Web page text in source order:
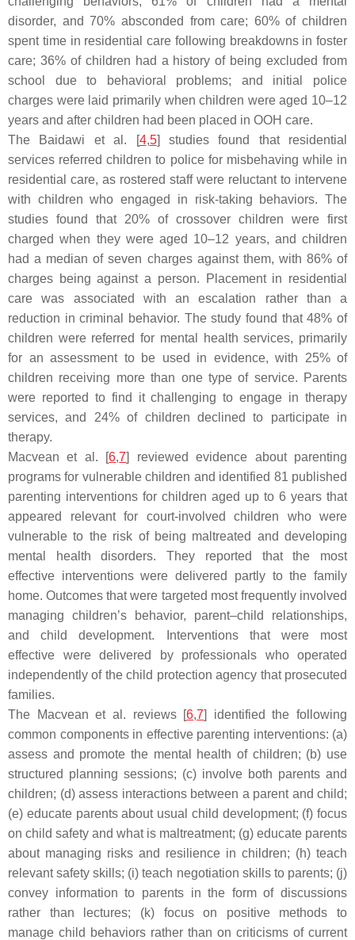
disorder, and 70% absconded from care; 60% of children
spent time in residential care following breakdowns in foster
care; 36% of children had a history of being excluded from
school due to behavioral problems; and initial police
charges were laid primarily when children were aged 10–12
years and after children had been placed in OOH care.
The Baidawi et al. [4,5] studies found that residential
services referred children to police for misbehaving while in
residential care, as rostered staff were reluctant to intervene
with children who engaged in risk-taking behaviors. The
studies found that 20% of crossover children were first
charged when they were aged 10–12 years, and children
had a median of seven charges against them, with 86% of
charges being against a person. Placement in residential
care was associated with an escalation rather than a
reduction in criminal behavior. The study found that 48% of
children were referred for mental health services, primarily
for an assessment to be used in evidence, with 25% of
children receiving more than one type of service. Parents
were reported to find it challenging to engage in therapy
services, and 24% of children declined to participate in
therapy.
Macvean et al. [6,7] reviewed evidence about parenting
programs for vulnerable children and identified 81 published
parenting interventions for children aged up to 6 years that
appeared relevant for court-involved children who were
vulnerable to the risk of being maltreated and developing
mental health disorders. They reported that the most
effective interventions were delivered partly to the family
home. Outcomes that were targeted most frequently involved
managing children’s behavior, parent–child relationships,
and child development. Interventions that were most
effective were delivered by professionals who operated
independently of the child protection agency that prosecuted
families.
The Macvean et al. reviews [6,7] identified the following
common components in effective parenting interventions: (a)
assess and promote the mental health of children; (b) use
structured planning sessions; (c) involve both parents and
children; (d) assess interactions between a parent and child;
(e) educate parents about usual child development; (f) focus
on child safety and what is maltreatment; (g) educate parents
about managing risks and resilience in children; (h) teach
relevant safety skills; (i) teach negotiation skills to parents; (j)
convey information to parents in the form of discussions
rather than lectures; (k) focus on positive methods to
manage child behaviors rather than on criticisms of current